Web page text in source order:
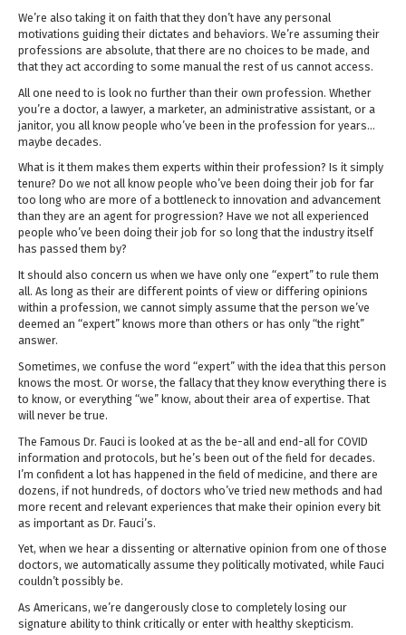
We’re also taking it on faith that they don’t have any personal
motivations guiding their dictates and behaviors. We’re assuming their
professions are absolute, that there are no choices to be made, and
that they act according to some manual the rest of us cannot access.
All one need to is look no further than their own profession. Whether
you’re a doctor, a lawyer, a marketer, an administrative assistant, or a
janitor, you all know people who’ve been in the profession for years…
maybe decades.
What is it them makes them experts within their profession? Is it simply
tenure? Do we not all know people who’ve been doing their job for far
too long who are more of a bottleneck to innovation and advancement
than they are an agent for progression? Have we not all experienced
people who’ve been doing their job for so long that the industry itself
has passed them by?
It should also concern us when we have only one “expert” to rule them
all. As long as their are different points of view or differing opinions
within a profession, we cannot simply assume that the person we’ve
deemed an “expert” knows more than others or has only “the right”
answer.
Sometimes, we confuse the word “expert” with the idea that this person
knows the most. Or worse, the fallacy that they know everything there is
to know, or everything “we” know, about their area of expertise. That
will never be true.
The Famous Dr. Fauci is looked at as the be-all and end-all for COVID
information and protocols, but he’s been out of the field for decades.
I’m confident a lot has happened in the field of medicine, and there are
dozens, if not hundreds, of doctors who’ve tried new methods and had
more recent and relevant experiences that make their opinion every bit
as important as Dr. Fauci’s.
Yet, when we hear a dissenting or alternative opinion from one of those
doctors, we automatically assume they politically motivated, while Fauci
couldn’t possibly be.
As Americans, we’re dangerously close to completely losing our
signature ability to think critically or enter with healthy skepticism.